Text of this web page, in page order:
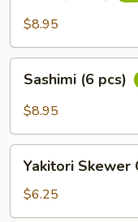
pcs)
$8.95
pcs)
Sashimi (6 pcs)
$8.95
Skewer
Chicken
in
Yakitori Skewer
$6.25